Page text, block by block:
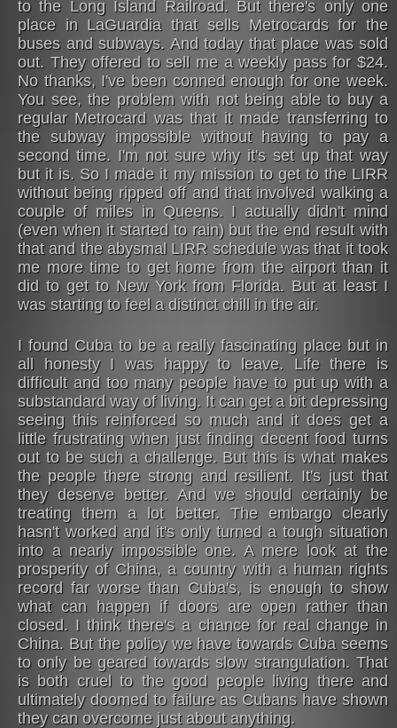
to the Long Island Railroad. But there's only one
place in LaGuardia that sells Metrocards for the
buses and subways. And today that place was sold
out. They offered to sell me a weekly pass for $24.
No thanks, I've been conned enough for one week.
You see, the problem with not being able to buy a
regular Metrocard was that it made transferring to
the subway impossible without having to pay a
second time. I'm not sure why it's set up that way
but it is. So I made it my mission to get to the LIRR
without being ripped off and that involved walking a
couple of miles in Queens. I actually didn't mind
(even when it started to rain) but the end result with
that and the abysmal LIRR schedule was that it took
me more time to get home from the airport than it
did to get to New York from Florida. But at least I
was starting to feel a distinct chill in the air.
I found Cuba to be a really fascinating place but in
all honesty I was happy to leave. Life there is
difficult and too many people have to put up with a
substandard way of living. It can get a bit depressing
seeing this reinforced so much and it does get a
little frustrating when just finding decent food turns
out to be such a challenge. But this is what makes
the people there strong and resilient. It's just that
they deserve better. And we should certainly be
treating them a lot better. The embargo clearly
hasn't worked and it's only turned a tough situation
into a nearly impossible one. A mere look at the
prosperity of China, a country with a human rights
record far worse than Cuba's, is enough to show
what can happen if doors are open rather than
closed. I think there's a chance for real change in
China. But the policy we have towards Cuba seems
to only be geared towards slow strangulation. That
is both cruel to the good people living there and
ultimately doomed to failure as Cubans have shown
they can overcome just about anything.